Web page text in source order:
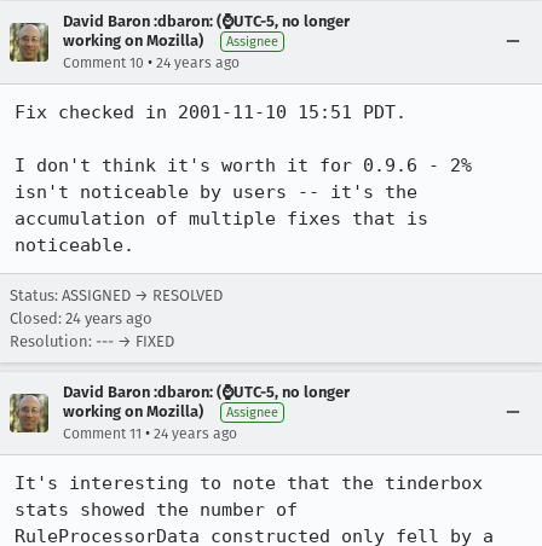
David Baron :dbaron: (⌚️UTC-5, no longer
working on Mozilla)
Assignee
Comment 10 • 24 years ago
Fix checked in 2001-11-10 15:51 PDT.
I don't think it's worth it for 0.9.6 - 2%
isn't noticeable by users -- it's the
accumulation of multiple fixes that is
noticeable.
Status: ASSIGNED → RESOLVED
Closed: 24 years ago
Resolution: --- → FIXED
David Baron :dbaron: (⌚️UTC-5, no longer
working on Mozilla)
Assignee
Comment 11 • 24 years ago
It's interesting to note that the tinderbox
stats showed the number of
RuleProcessorData constructed only fell by a